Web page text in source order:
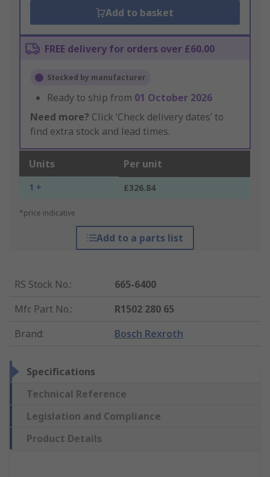
Add to basket
FREE delivery for orders over £60.00
Stocked by manufacturer
Ready to ship from 01 October 2026
Need more? Click ‘Check delivery dates’ to
find extra stock and lead times.
Units Per unit
1 + £326.84
*price indicative
Add to a parts list
RS Stock No.:
665-6400
Mfr. Part No.:
R1502 280 65
Brand: Bosch Rexroth
Specifications
Technical Reference
Legislation and Compliance
Product Details